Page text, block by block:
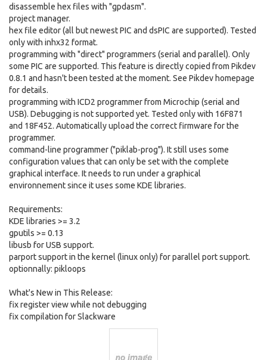
disassemble hex files with "gpdasm".
project manager.
hex file editor (all but newest PIC and dsPIC are supported). Tested
only with inhx32 format.
programming with "direct" programmers (serial and parallel). Only
some PIC are supported. This feature is directly copied from Pikdev
0.8.1 and hasn't been tested at the moment. See Pikdev homepage
for details.
programming with ICD2 programmer from Microchip (serial and
USB). Debugging is not supported yet. Tested only with 16F871
and 18F452. Automatically upload the correct firmware for the
programmer.
command-line programmer ("piklab-prog"). It still uses some
configuration values that can only be set with the complete
graphical interface. It needs to run under a graphical
environnement since it uses some KDE libraries.
Requirements:
KDE libraries >= 3.2
gputils >= 0.13
libusb for USB support.
parport support in the kernel (linux only) for parallel port support.
optionnally: pikloops
What's New in This Release:
fix register view while not debugging
fix compilation for Slackware